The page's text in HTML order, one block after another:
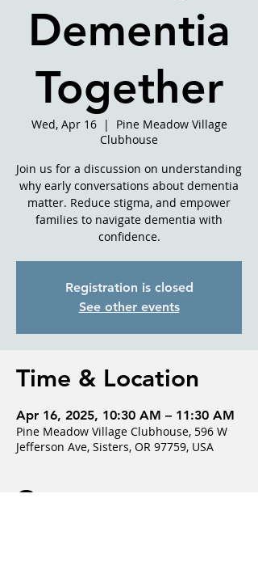
Dementia
Together
Wed, Apr 16
  |
Pine Meadow Village
Clubhouse
Join us for a discussion on understanding
why early conversations about dementia
matter. Reduce stigma, and empower
families to navigate dementia with
confidence.
Registration is closed
See other events
Time & Location
Apr 16, 2025, 10:30 AM – 11:30 AM
Pine Meadow Village Clubhouse, 596 W
Jefferson Ave, Sisters, OR 97759, USA
Guests